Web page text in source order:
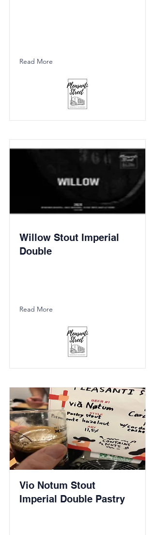
Read More
Willow Stout Imperial
Double
Read More
Vio Notum Stout
Imperial Double Pastry